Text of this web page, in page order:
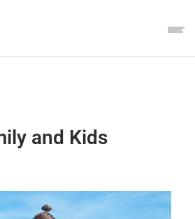
and Kids